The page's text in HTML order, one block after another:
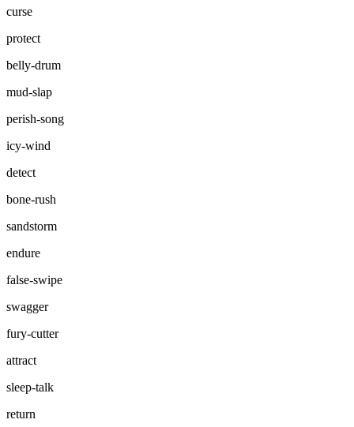
curse
protect
belly-drum
mud-slap
perish-song
icy-wind
detect
bone-rush
sandstorm
endure
false-swipe
swagger
fury-cutter
attract
sleep-talk
return